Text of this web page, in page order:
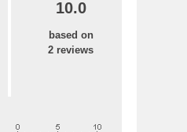
10.0
based on
2 reviews